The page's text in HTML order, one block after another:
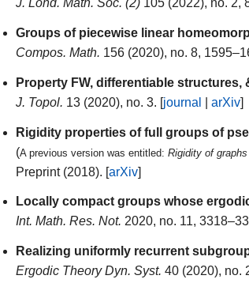
J. Lond. Math. Soc. (2) 105 (2022), no. 2,
Groups of piecewise linear
Compos. Math. 156 (2020), no. 8,
Property FW, differentiable
J. Topol. 13 (2020), no. 3. [journal |arXiv]
Rigidity properties of full groups of
(A previous version was entitled:Rigidity of
Preprint (2018). [arXiv]
Locally compact groups whose
Int. Math. Res. Not. 2020, no. 11,
Realizing uniformly recurrent
Ergodic Theory Dyn. Syst. 40 (2020), no.